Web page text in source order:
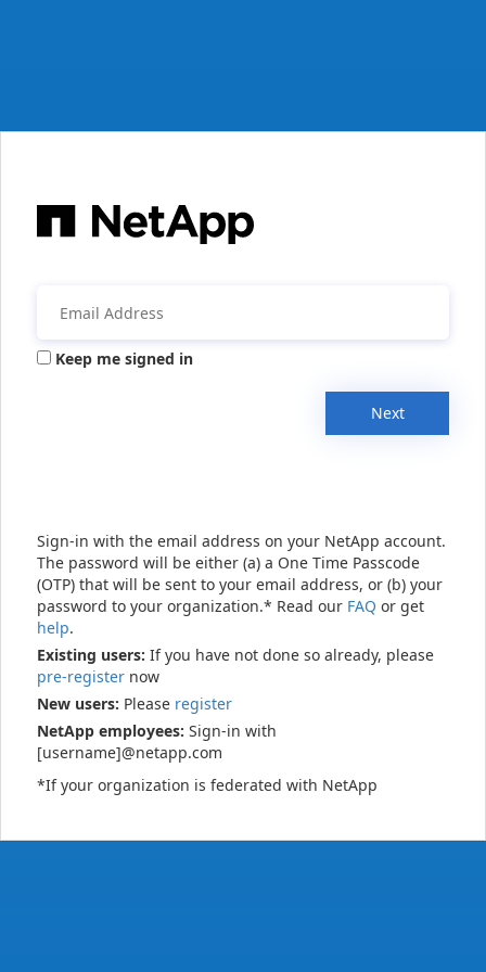
Keep me signed in
Next
Sign-in with the email address on your NetApp account.
The password will be either (a) a One Time Passcode
(OTP) that will be sent to your email address, or (b) your
password to your organization.* Read our FAQ or get
help.
Existing users: If you have not done so already, please
pre-register now
New users: Please register
NetApp employees: Sign-in with
[username]@netapp.com
*If your organization is federated with NetApp